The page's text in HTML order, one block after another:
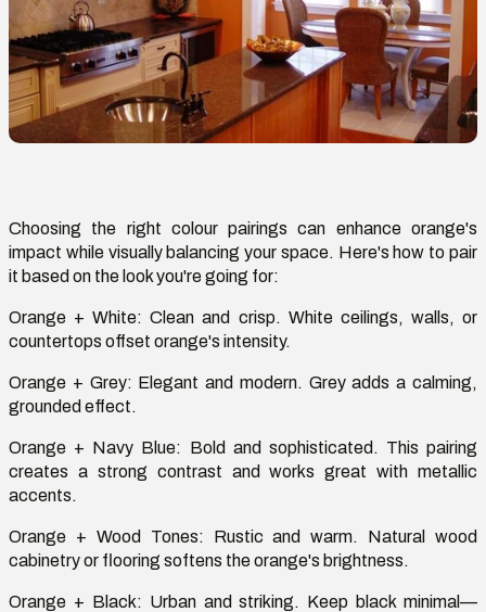
Choosing the right colourpairings can enhance orange's
impact while visually balancing your space. Here's how to pair
it based on the lookyou'regoing for:
Orange + White: Clean and crisp. White ceilings, walls, or
countertops offset orange's intensity.
Orange + Grey: Elegant and modern. Grey adds a calming,
grounded effect.
Orange + Navy Blue: Bold and sophisticated. This pairing
creates a strong contrast and works great with metallic
accents.
Orange + Wood Tones: Rustic and warm. Natural wood
cabinetry or flooring softens the orange's brightness.
Orange + Black: Urban and striking. Keep black minimal—